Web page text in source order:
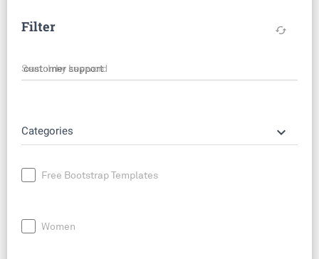
Filter cached
Search by keyword
Categories keyboard_arrow_down
Free Bootstrap Templates
Women